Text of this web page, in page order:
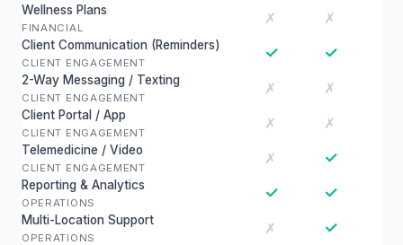
Wellness Plans
FINANCIAL
✗ ✗
Client Communication (Reminders)
CLIENT ENGAGEMENT
✓ ✓
2-Way Messaging / Texting
CLIENT ENGAGEMENT
✗ ✗
Client Portal / App
CLIENT ENGAGEMENT
✗ ✗
Telemedicine / Video
CLIENT ENGAGEMENT
✗ ✓
Reporting & Analytics
OPERATIONS
✓ ✓
Multi-Location Support
OPERATIONS
✗ ✓